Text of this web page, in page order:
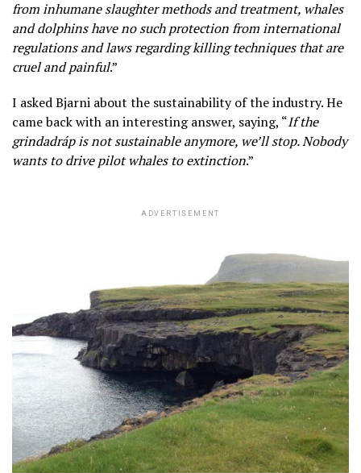
from inhumane slaughter methods and treatment, whales
and dolphins have no such protection from international
regulations and laws regarding killing techniques that are
cruel and painful.”
I asked Bjarni about the sustainability of the industry. He
came back with an interesting answer, saying, “If the
grindadráp is not sustainable anymore, we’ll stop. Nobody
wants to drive pilot whales to extinction.”
ADVERTISEMENT